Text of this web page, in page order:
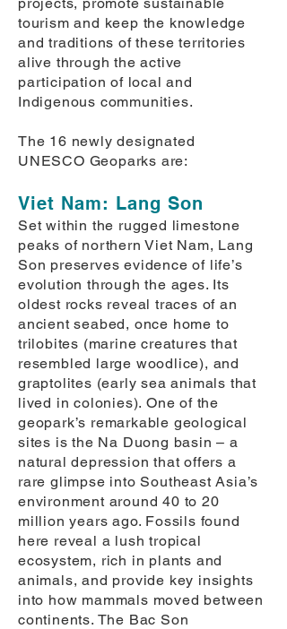
tourism and keep the knowledge
and traditions of these territories
alive through the active
participation of local and
Indigenous communities.
The 16 newly designated
UNESCO Geoparks are:
​Viet Nam: Lang Son
Set within the rugged limestone
peaks of northern Viet Nam, Lang
Son preserves evidence of life’s
evolution through the ages. Its
oldest rocks reveal traces of an
ancient seabed, once home to
trilobites (marine creatures that
resembled large woodlice), and
graptolites (early sea animals that
lived in colonies). One of the
geopark’s remarkable geological
sites is the Na Duong basin – a
natural depression that offers a
rare glimpse into Southeast Asia’s
environment around 40 to 20
million years ago. Fossils found
here reveal a lush tropical
ecosystem, rich in plants and
animals, and provide key insights
into how mammals moved between
continents. The Bac Son